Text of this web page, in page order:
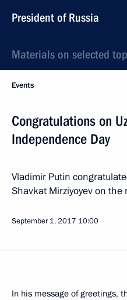
President of Russia
Materials on selected
Events
Congratulations on
Independence Day
Vladimir Putin
Shavkat Mirziyoyev on the
September 1, 2017 10:00
In his message of greetings,